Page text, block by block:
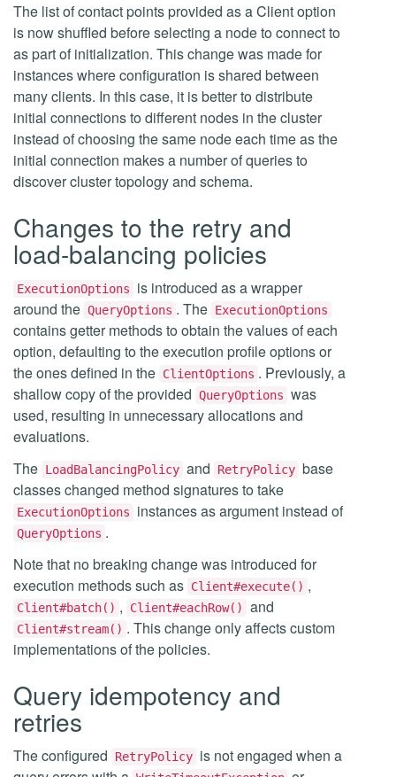
The list of contact points provided as a Client option
is now shuffled before selecting a node to connect to
as part of initialization. This change was made for
instances where configuration is shared between
many clients. In this case, it is better to distribute
initial connections to different nodes in the cluster
instead of choosing the same node each time as the
initial connection makes a number of queries to
discover cluster topology and schema.
Changes to the retry and
load-balancing policies
ExecutionOptions
is introduced as a wrapper
around the QueryOptions . The ExecutionOptions
contains getter methods to obtain the values of each
option, defaulting to the execution profile options or
the ones defined in the ClientOptions . Previously, a
shallow copy of the provided QueryOptions was
used, resulting in unnecessary allocations and
evaluations.
The LoadBalancingPolicy and RetryPolicy base
classes changed method signatures to take
ExecutionOptions instances as argument instead of
QueryOptions .
Note that no breaking change was introduced for
execution methods such as Client#execute() ,
Client#batch() , Client#eachRow() and
Client#stream() . This change only affects custom
implementations of the policies.
Query idempotency and
retries
The configured RetryPolicy is not engaged when a